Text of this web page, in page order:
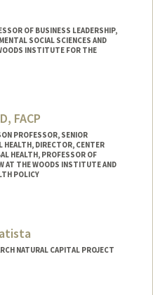
OF BUSINESS LEADERSHIP,
SOCIAL SCIENCES AND
INSTITUTE FOR THE
faculty-
faculty/william-barnett
FACP
PROFESSOR, SENIOR
HEALTH, DIRECTOR, CENTER
HEALTH, PROFESSOR OF
AT THE WOODS INSTITUTE AND
POLICY
NATURAL CAPITAL PROJECT